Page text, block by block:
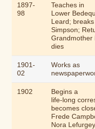
1897-
98
Teaches in
Lower
Leard;
Simpson;
Grandmother
dies
1901-
02
Works as
1902
Begins a
life-long
becomes
Frede
Nora Lefurgey